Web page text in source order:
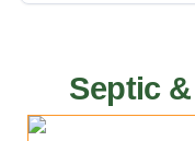
Septic